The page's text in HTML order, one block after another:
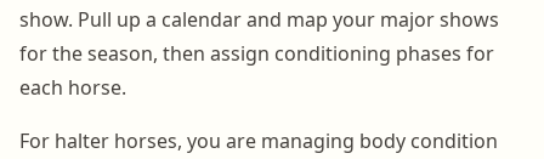
show. Pull up a calendar and map your major shows
for the season, then assign conditioning phases for
each horse.
For halter horses, you are managing body condition